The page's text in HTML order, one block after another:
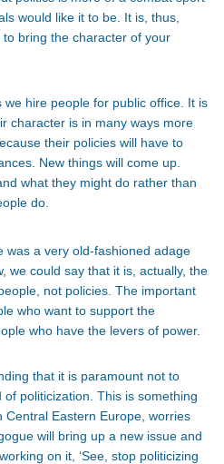
would like it to be. It is, thus,
bring the character of your
hire people for public office. It is
character is in many ways more
their policies will have to
New things will come up.
what they might do rather than
do.
was a very old-fashioned adage
we could say that it is, actually, the
not policies. The important
who want to support the
who have the levers of power.
that it is paramount not to
politicization. This is something
Central Eastern Europe, worries
will bring up a new issue and
on it, ‘See, stop politicizing